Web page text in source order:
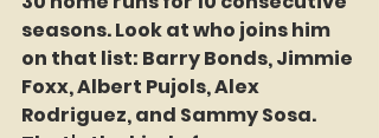
seasons. Look at who joins him
on that list: Barry Bonds, Jimmie
Foxx, Albert Pujols, Alex
Rodriguez, and Sammy Sosa.